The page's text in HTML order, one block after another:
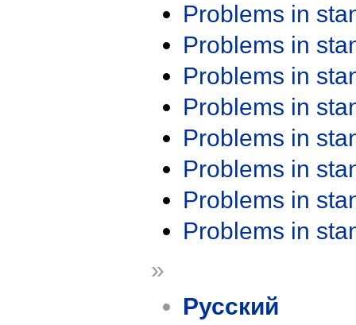
Problems in
Problems in
Problems in
Problems in
Problems in
Problems in
Problems in
Problems in
»
Русский